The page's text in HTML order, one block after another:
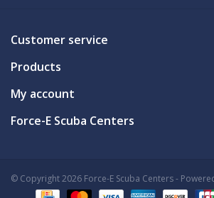
Customer service
Products
My account
Force-E Scuba Centers
© Copyright 2026 Force-E Scuba Centers -